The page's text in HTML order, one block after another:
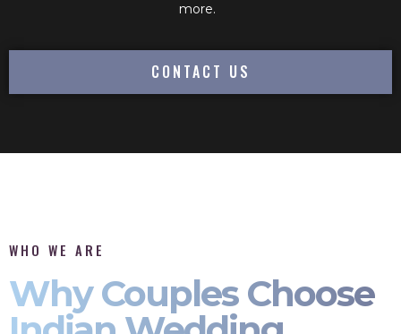
more.
CONTACT US
WHO WE ARE
Why Couples Choose